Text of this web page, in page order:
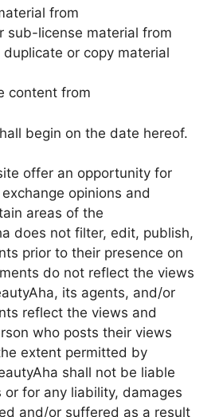
from
sub-license material from
duplicate or copy material
content from
begin on the date hereof.
offer an opportunity for
opinions and
areas of the
does not filter, edit, publish,
prior to their presence on
do not reflect the views
its agents, and/or
reflect the views and
who posts their views
extent permitted by
shall not be liable
for any liability, damages
and/or suffered as a result